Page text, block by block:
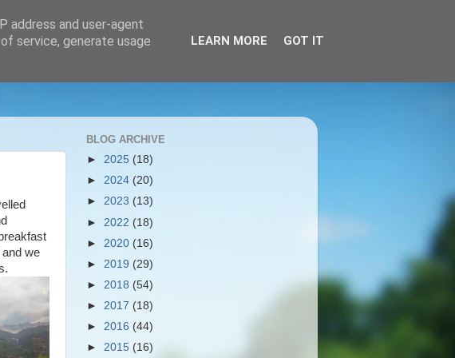
we
BLOG ARCHIVE
► 2025 (18)
► 2024 (20)
► 2023 (13)
► 2022 (18)
► 2020 (16)
► 2019 (29)
► 2018 (54)
► 2017 (18)
► 2016 (44)
► 2015 (16)
address and user-agent
service, generate usage
LEARN MORE GOT IT